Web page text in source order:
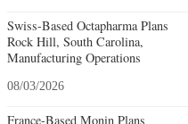
Swiss-Based Octapharma Plans
Rock Hill, South Carolina,
Manufacturing Operations
08/03/2026
France-Based Monin Plans